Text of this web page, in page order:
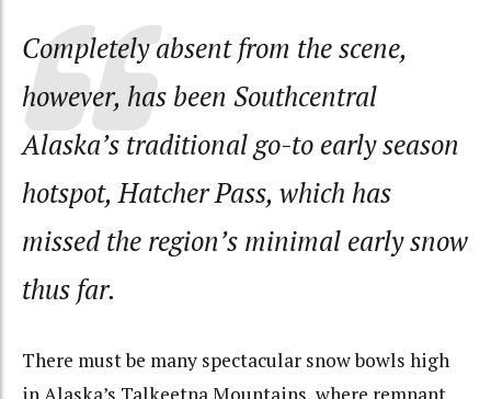
Completely absent from the scene,
however, has been Southcentral
Alaska’s traditional go-to early season
hotspot, Hatcher Pass, which has
missed the region’s minimal early snow
thus far.
There must be many spectacular snow bowls high